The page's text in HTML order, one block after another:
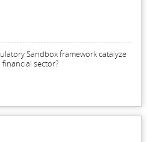
Sandbox framework catalyze
sector?